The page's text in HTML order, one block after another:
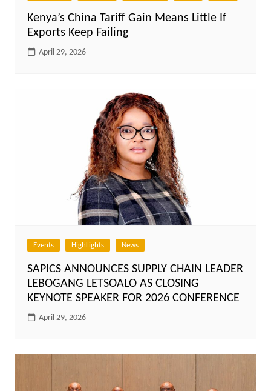
Kenya’s China Tariff Gain Means Little If
Exports Keep Failing
April 29, 2026
Events HighLights News
SAPICS ANNOUNCES SUPPLY CHAIN LEADER
LEBOGANG LETSOALO AS CLOSING
KEYNOTE SPEAKER FOR 2026 CONFERENCE
April 29, 2026